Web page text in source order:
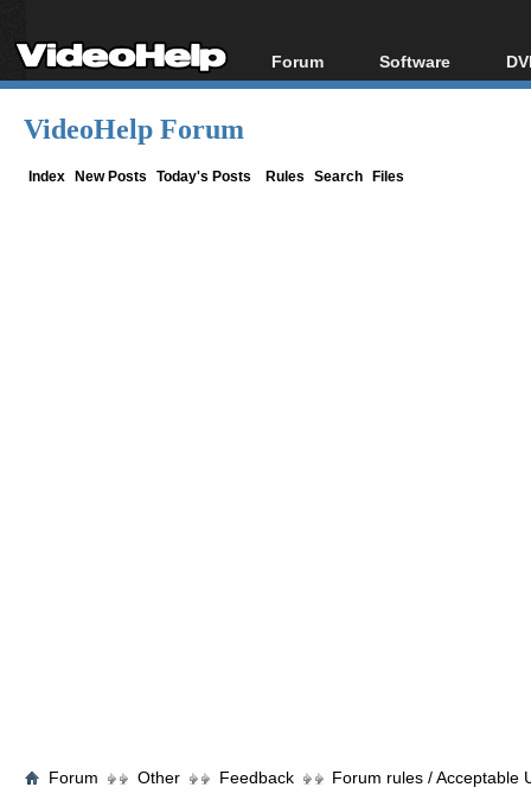
Forum
Forum Index
Software
All software
VideoHelp Forum
Index New Posts Today's Posts Rules Search Files
Forum Other Feedback Forum rules / Acceptable